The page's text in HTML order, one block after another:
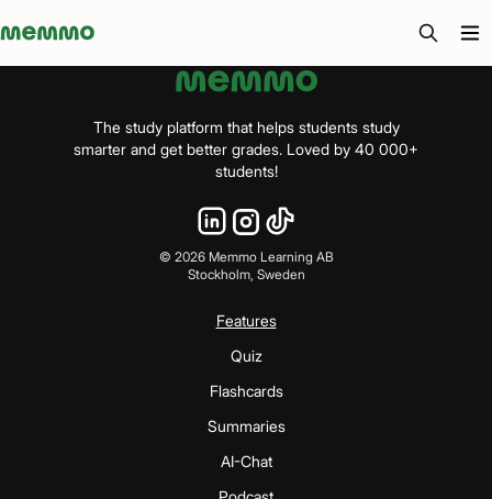
Memmo - AI-verktyg och digital kurslitteratur
The study platform that helps students study
smarter and get better grades. Loved by 40 000+
students!
© 2026Memmo Learning AB
Stockholm, Sweden
Features
Quiz
Flashcards
Summaries
AI-Chat